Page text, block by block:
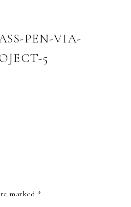
PEN-VIA-
5
marked *